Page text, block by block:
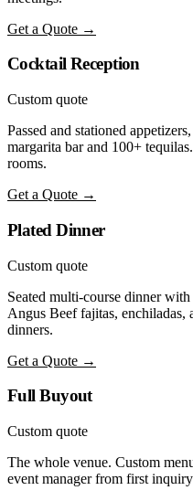
Get a Quote →
Cocktail Reception
Custom quote
Passed and stationed
margarita bar and 100+
rooms.
Get a Quote →
Plated Dinner
Custom quote
Seated multi-course dinner
Angus Beef fajitas, enchiladas,
dinners.
Get a Quote →
Full Buyout
Custom quote
The whole venue. Custom
event manager from first